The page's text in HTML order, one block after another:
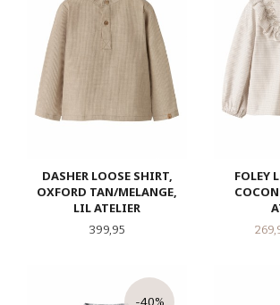
DASHER LOOSE SHIRT,
OXFORD TAN/MELANGE,
LIL ATELIER
Pris
399,95
FOLEY
-40%